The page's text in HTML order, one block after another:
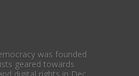
was founded
geared towards